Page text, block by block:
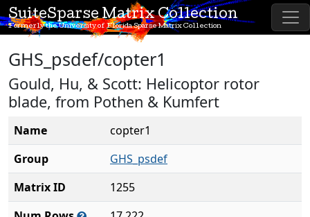
SuiteSparse Matrix Collection
Formerly the University of Florida Sparse Matrix Collection
GHS_psdef/copter1
Gould, Hu, & Scott: Helicoptor rotor
blade, from Pothen & Kumfert
Name
copter1
Group
GHS_psdef
Matrix ID
1255